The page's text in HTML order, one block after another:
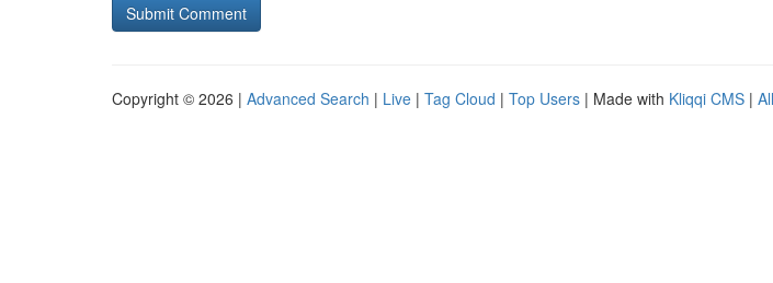
Copyright © 2026 | Advanced Search | Live | Tag Cloud | Top Users | Made with Kliqqi CMS |